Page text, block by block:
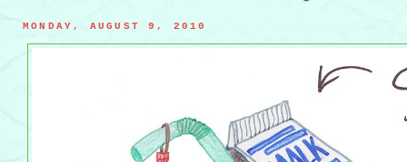
MONDAY, AUGUST 9, 2010
spoiled milk